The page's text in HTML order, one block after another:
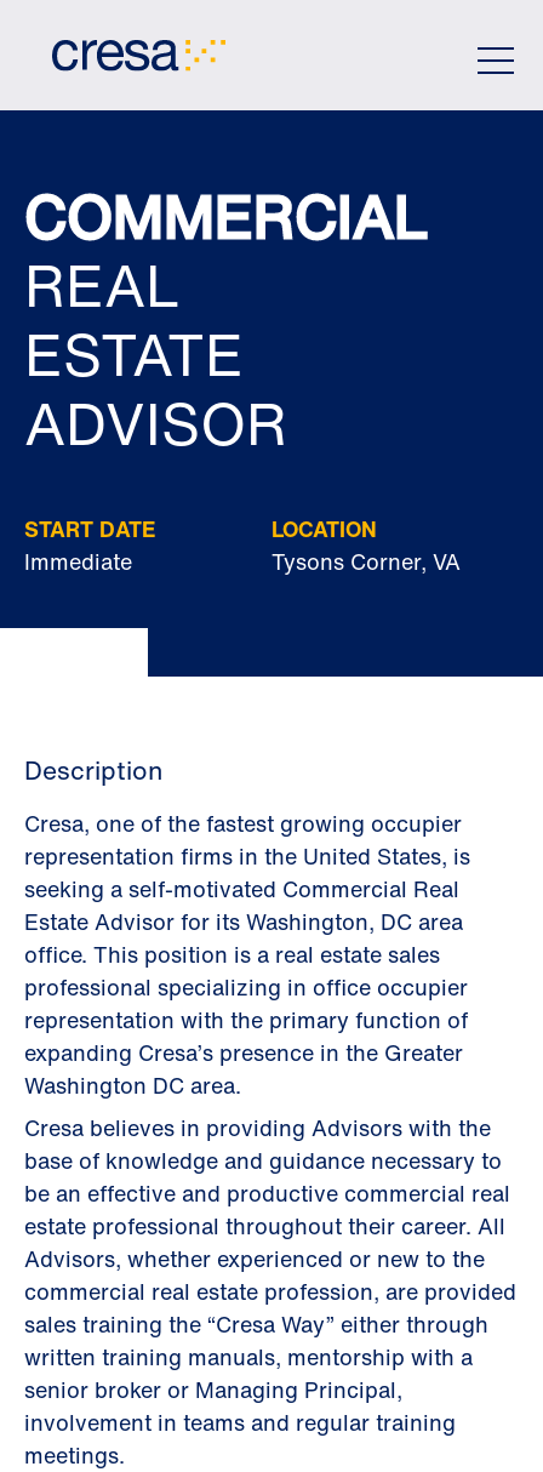
COMMERCIAL
REAL
ESTATE
ADVISOR
START DATE
Immediate
LOCATION
Tysons Corner, VA
Description
Cresa, one of the fastest growing occupier
representation firms in the United States, is
seeking a self-motivated Commercial Real
Estate Advisor for its Washington, DC area
office. This position is a real estate sales
professional specializing in office occupier
representation with the primary function of
expanding Cresa’s presence in the Greater
Washington DC area.
Cresa believes in providing Advisors with the
base of knowledge and guidance necessary to
be an effective and productive commercial real
estate professional throughout their career. All
Advisors, whether experienced or new to the
commercial real estate profession, are provided
sales training the “Cresa Way” either through
written training manuals, mentorship with a
senior broker or Managing Principal,
involvement in teams and regular training
meetings.